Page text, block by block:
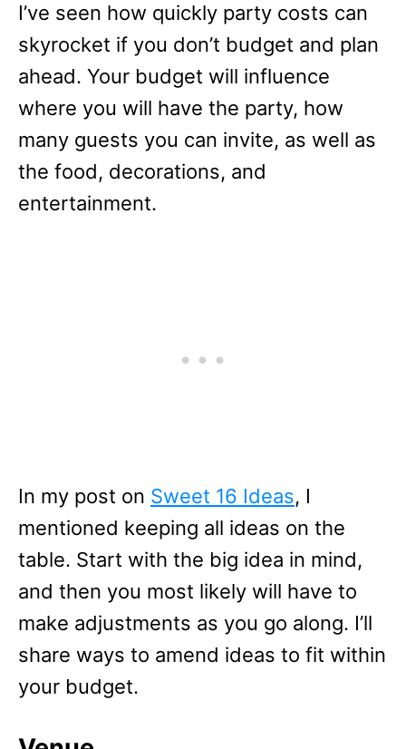
I’ve seen how quickly party costs can
skyrocket if you don’t budget and plan
ahead. Your budget will influence
where you will have the party, how
many guests you can invite, as well as
the food, decorations, and
entertainment.
In my post on Sweet 16 Ideas, I
mentioned keeping all ideas on the
table. Start with the big idea in mind,
and then you most likely will have to
make adjustments as you go along. I’ll
share ways to amend ideas to fit within
your budget.